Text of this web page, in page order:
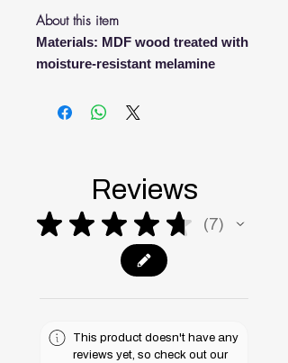
About this item
Materials: MDF wood treated with
moisture-resistant melamine
- height 109 cm
Reviews
★ ★ ★ ★ ★ 7
7
This product doesn't have any
reviews yet, so check out our